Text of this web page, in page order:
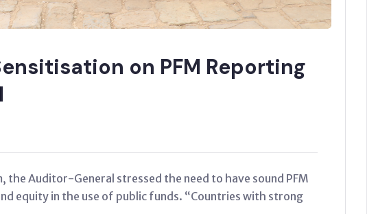
on PFM Reporting
the Auditor-General stressed the need to have sound PFM
equity in the use of public funds. “Countries with strong